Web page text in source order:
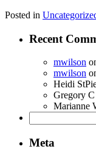
Posted in
Recent
mwilson
mwilson
Heidi
Gregory
Marianne
for:
Meta